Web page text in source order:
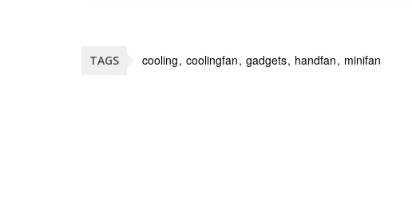
TAGS cooling coolingfan gadgets handfan minifan